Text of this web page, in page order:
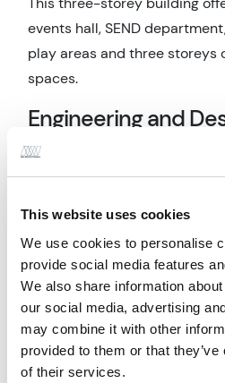
This website uses cookies
We use cookies to personalise
provide social media features
We also share information
our social media, advertising
may combine it with other
provided to them or that
of their services.
events hall, SEND
play areas and three storeys
spaces.
Engineering and
The building's structural
composite deck and steel
combined natural and
louvers and windows,
natural light throughout the
Maintaining a clear structure
despite the stepped façade